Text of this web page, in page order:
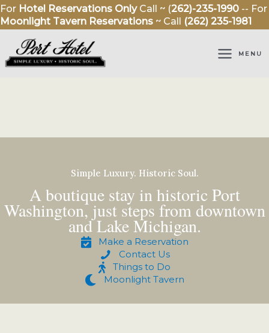
Skip
to
content
For Hotel Reservations OnlyCall ~ (262)-235-1990 -- For
Moonlight Tavern Reservations ~ Call (262) 235-1981
MENU
Simple Luxury. Historic Soul.
A boutique stay in historic Port
Washington, just steps from downtown
and Lake Michigan.
Make a Reservation
Contact Us
Things to Do
Moonlight Tavern